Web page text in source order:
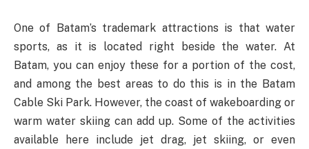
One of Batam’s trademark attractions is that water
sports, as it is located right beside the water. At
Batam, you can enjoy these for a portion of the cost,
and among the best areas to do this is in the Batam
Cable Ski Park. However, the coast of wakeboarding or
warm water skiing can add up. Some of the activities
available here include jet drag, jet skiing, or even